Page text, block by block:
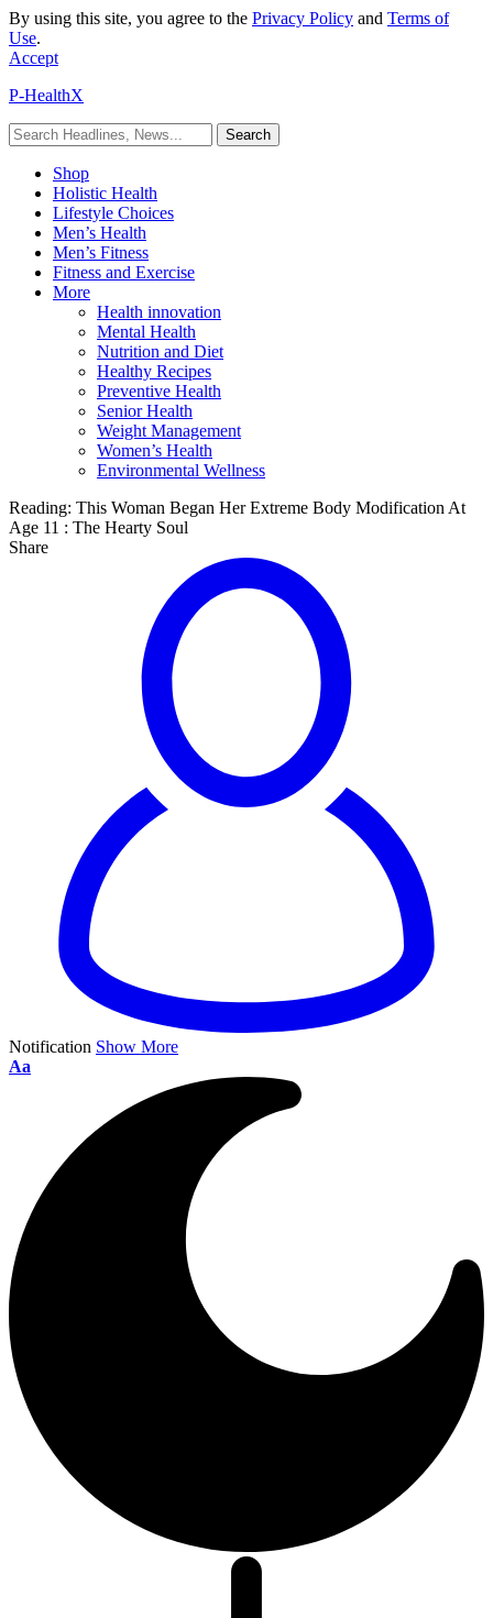
By using this site, you agree to the Privacy Policy and Terms of
Use.
Accept
P-HealthX
Shop
Holistic Health
Lifestyle Choices
Men’s Health
Men’s Fitness
Fitness and Exercise
More
Health innovation
Mental Health
Nutrition and Diet
Healthy Recipes
Preventive Health
Senior Health
Weight Management
Women’s Health
Environmental Wellness
Reading: This Woman Began Her Extreme Body Modification At
Age 11 : The Hearty Soul
Share
Notification Show More
Aa